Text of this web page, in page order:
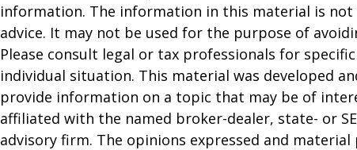
information. The information in this material is not
advice. It may not be used for the purpose of
Please consult legal or tax professionals for
individual situation. This material was developed
provide information on a topic that may be of
affiliated with the named broker-dealer, state- or
advisory firm. The opinions expressed and